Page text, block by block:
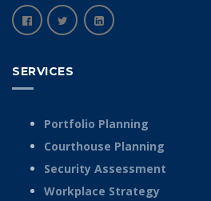
SERVICES
Portfolio Planning
Courthouse Planning
Security Assessment
Workplace Strategy